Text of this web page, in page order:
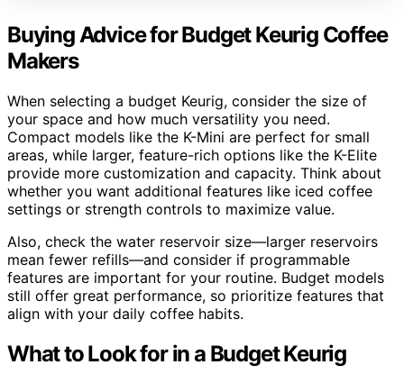
Buying Advice for Budget Keurig Coffee
Makers
When selecting a budget Keurig, consider the size of
your space and how much versatility you need.
Compact models like the K-Mini are perfect for small
areas, while larger, feature-rich options like the K-Elite
provide more customization and capacity. Think about
whether you want additional features like iced coffee
settings or strength controls to maximize value.
Also, check the water reservoir size—larger reservoirs
mean fewer refills—and consider if programmable
features are important for your routine. Budget models
still offer great performance, so prioritize features that
align with your daily coffee habits.
What to Look for in a Budget Keurig